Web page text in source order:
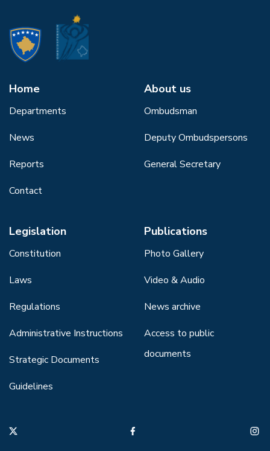
Home
Departments
News
Reports
Contact
About us
Ombudsman
Deputy Ombudspersons
General Secretary
Legislation
Constitution
Laws
Regulations
Administrative Instructions
Strategic Documents
Guidelines
Publications
Photo Gallery
Video & Audio
News archive
Access to public
documents